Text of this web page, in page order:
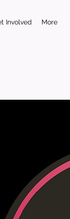
Involved More